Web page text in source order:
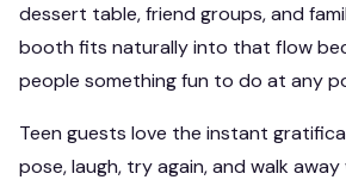
dessert table, friend groups, and
booth fits naturally into that flow
people something fun to do at any
Teen guests love the instant
pose, laugh, try again, and walk